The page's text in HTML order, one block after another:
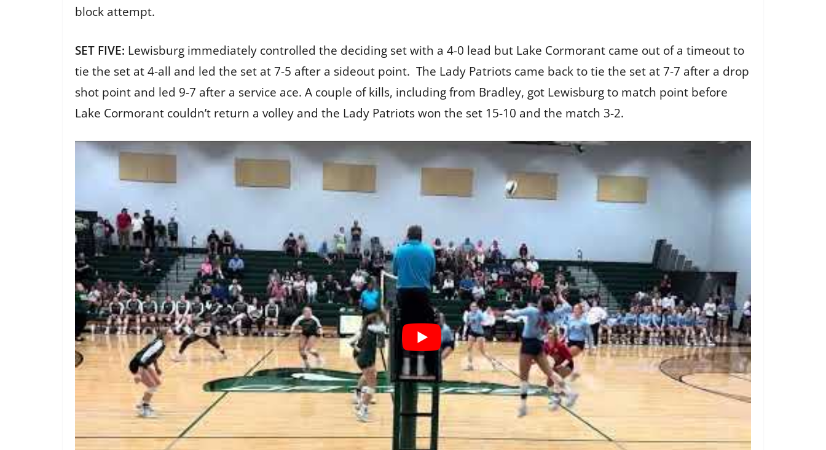
block attempt.
SET FIVE: Lewisburg immediately controlled the deciding set with a 4-0 lead but Lake Cormorant came out of a timeout to
tie the set at 4-all and led the set at 7-5 after a sideout point. The Lady Patriots came back to tie the set at 7-7 after a drop
shot point and led 9-7 after a service ace. A couple of kills, including from Bradley, got Lewisburg to match point before
Lake Cormorant couldn’t return a volley and the Lady Patriots won the set 15-10 and the match 3-2.